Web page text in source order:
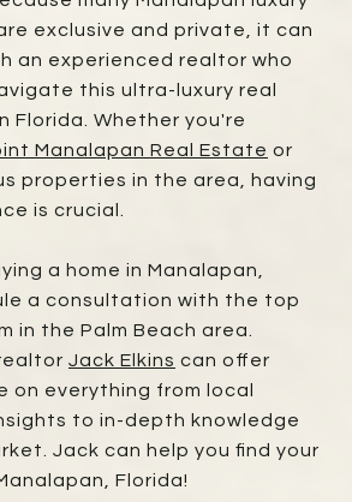
exclusive and private, it can
an experienced realtor who
this ultra-luxury real
Florida. Whether you're
Manalapan Real Estate or
properties in the area, having
is crucial.
a home in Manalapan,
a consultation with the top
in the Palm Beach area.
Jack Elkins can offer
on everything from local
to in-depth knowledge
Jack can help you find your
Florida!